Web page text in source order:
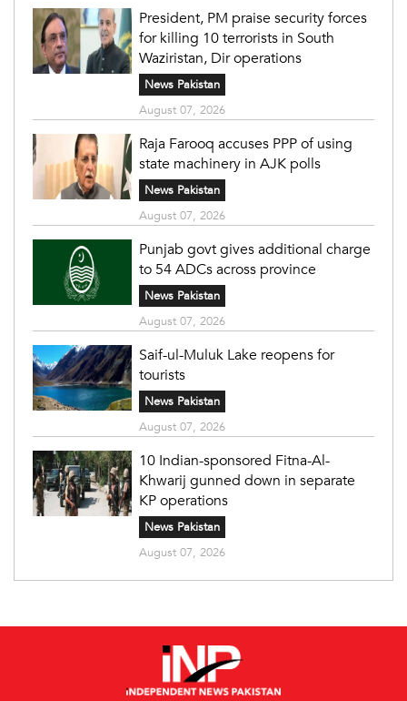
President, PM praise security forces
for killing 10 terrorists in South
Waziristan, Dir operations
News Pakistan
August 07, 2026
Raja Farooq accuses PPP of using
state machinery in AJK polls
News Pakistan
August 07, 2026
Punjab govt gives additional charge
to 54 ADCs across province
News Pakistan
August 07, 2026
Saif-ul-Muluk Lake reopens for
tourists
News Pakistan
August 07, 2026
10 Indian-sponsored Fitna-Al-
Khwarij gunned down in separate
KP operations
News Pakistan
August 07, 2026